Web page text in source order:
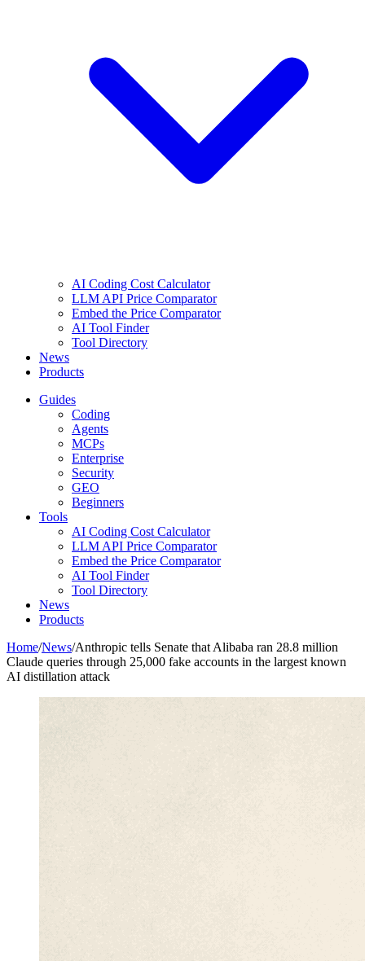
AI Coding Cost Calculator
LLM API Price Comparator
Embed the Price Comparator
AI Tool Finder
Tool Directory
News
Products
Guides
Coding
Agents
MCPs
Enterprise
Security
GEO
Beginners
Tools
AI Coding Cost Calculator
LLM API Price Comparator
Embed the Price Comparator
AI Tool Finder
Tool Directory
News
Products
Home/News/Anthropic tells Senate that Alibaba ran 28.8 million
Claude queries through 25,000 fake accounts in the largest known
AI distillation attack